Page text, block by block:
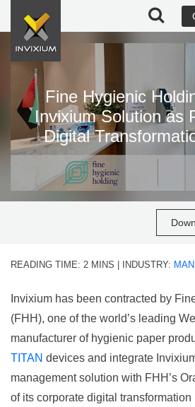
Fine Hygienic
Invixium Solution as
Digital
READING TIME: 2 MINS | INDUSTRY:
Invixium has been contracted by
(FHH), one of the world’s leading
manufacturer of hygienic paper
TITAN devices and integrate
management solution with FHH’s
of its corporate digital transformation